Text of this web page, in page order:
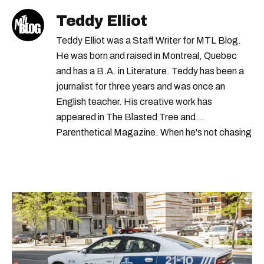
Teddy Elliot
Teddy Elliot was a Staff Writer for MTL Blog.
He was born and raised in Montreal, Quebec
and has a B.A. in Literature. Teddy has been a
journalist for three years and was once an
English teacher. His creative work has
appeared in The Blasted Tree and
Parenthetical Magazine. When he's not chasing
2021.